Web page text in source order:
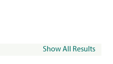
Show All Results